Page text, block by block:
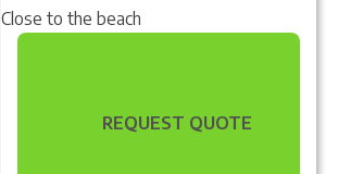
Close to the beach
REQUEST QUOTE